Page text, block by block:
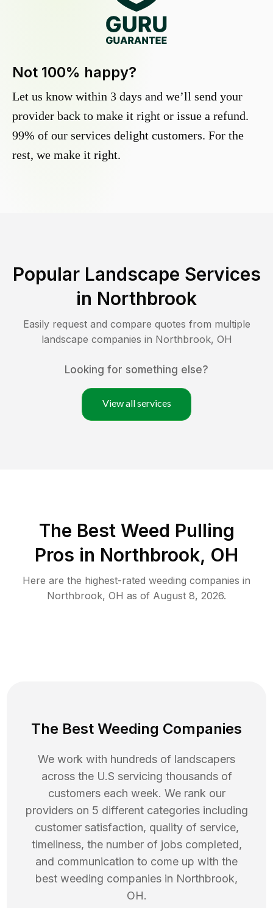
Not 100% happy?
Let us know within 3 days and we’ll send your
provider back to make it right or issue a refund.
99% of our services delight customers. For the
rest, we make it right.
Popular Landscape Services
in Northbrook
Easily request and compare quotes from multiple
landscape companies in Northbrook, OH
Looking for something else?
View all services
The Best Weed Pulling
Pros in Northbrook, OH
Here are the highest-rated weeding companies in
Northbrook, OH as of August 8, 2026.
The Best Weeding Companies
We work with hundreds of landscapers
across the U.S servicing thousands of
customers each week. We rank our
providers on 5 different categories including
customer satisfaction, quality of service,
timeliness, the number of jobs completed,
and communication to come up with the
best weeding companies in Northbrook,
OH.